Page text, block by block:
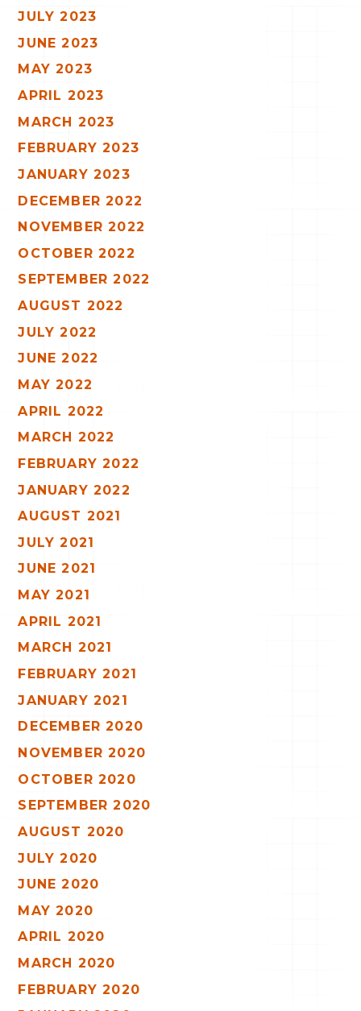
JULY 2023
JUNE 2023
MAY 2023
APRIL 2023
MARCH 2023
FEBRUARY 2023
JANUARY 2023
DECEMBER 2022
NOVEMBER 2022
OCTOBER 2022
SEPTEMBER 2022
AUGUST 2022
JULY 2022
JUNE 2022
MAY 2022
APRIL 2022
MARCH 2022
FEBRUARY 2022
JANUARY 2022
AUGUST 2021
JULY 2021
JUNE 2021
MAY 2021
APRIL 2021
MARCH 2021
FEBRUARY 2021
JANUARY 2021
DECEMBER 2020
NOVEMBER 2020
OCTOBER 2020
SEPTEMBER 2020
AUGUST 2020
JULY 2020
JUNE 2020
MAY 2020
APRIL 2020
MARCH 2020
FEBRUARY 2020